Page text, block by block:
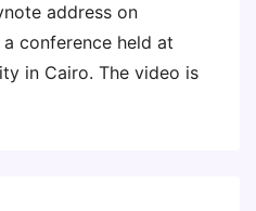
address on
conference held at
in Cairo. The video is